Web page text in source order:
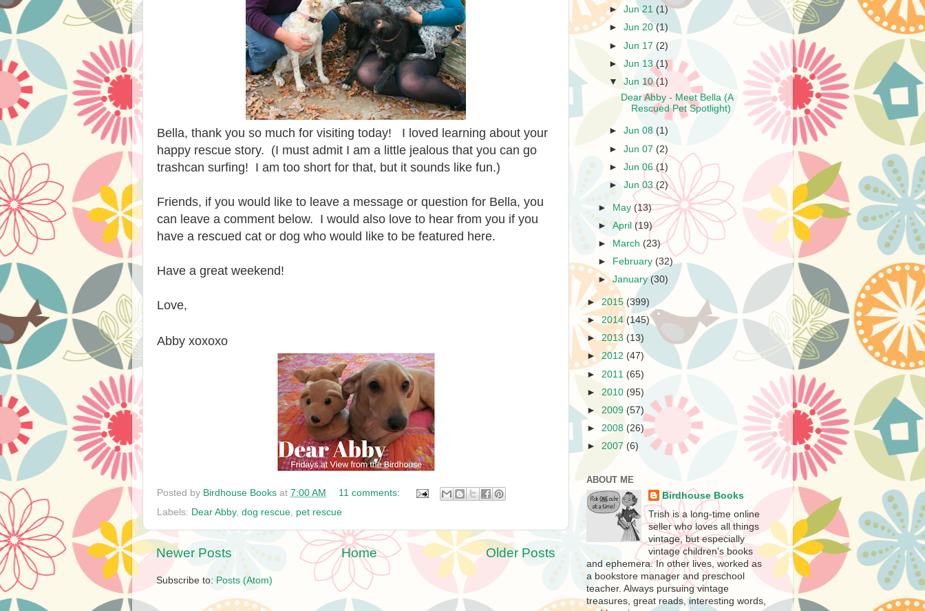
Bella, thank you so much for visiting today! I loved learning about your
happy rescue story. (I must admit I am a little jealous that you can go
trashcan surfing! I am too short for that, but it sounds like fun.)
Friends, if you would like to leave a message or question for Bella, you
can leave a comment below. I would also love to hear from you if you
have a rescued cat or dog who would like to be featured here.
Have a great weekend!
Love,
Abby xoxoxo
Posted by Birdhouse Books at 7:00 AM
11 comments:
Labels: Dear Abby, dog rescue pet rescue
Newer Posts Older Posts
Home
Subscribe to: Posts (Atom)
►Jun 21 (1)
►Jun 20(1)
►Jun 17 (2)
►Jun 13(1)
▼Jun 10(1)
Dear Abby - Meet Bella (A
Rescued Pet Spotlight)
►Jun 08 (1)
►Jun 07 (2)
►Jun 06(1)
►Jun 03 (2)
► May (13)
►April(19)
►
March (23)
►
February (32)
►January(30)
►2015 (399)
► 2014 (145)
►2013 (13)
►2012 (47)
► 2011 (65)
► 2010 (95)
► 2009 (57)
► 2008 (26)
► 2007 (6)
ABOUT ME
Birdhouse Books
Trish is a long-time online
seller who loves all things
vintage, but especially
vintage children's books
and ephemera. In other lives, worked as
a bookstore manager and preschool
teacher. Always pursuing vintage
treasures, great reads, interesting words,